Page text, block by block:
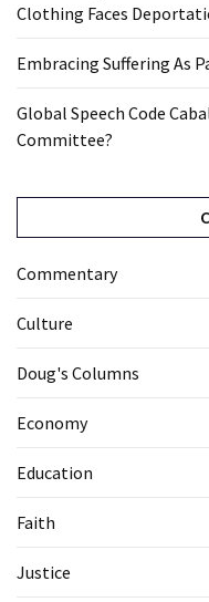
Clothing Faces
Embracing Suffering As
Global Speech Code
Committee?
Commentary
Culture
Doug's Columns
Economy
Education
Faith
Justice